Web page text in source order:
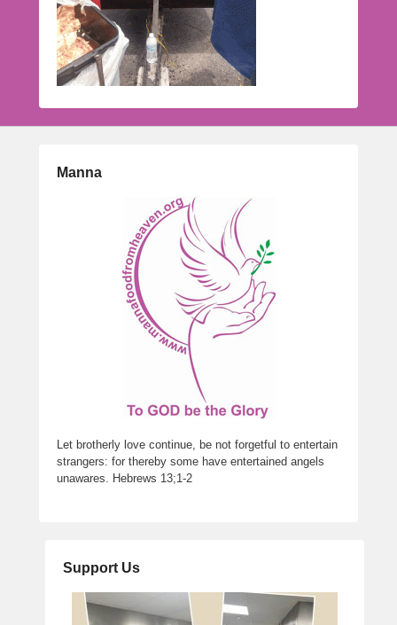
Manna
Let brotherly love continue, be not forgetful to entertain
strangers: for thereby some have entertained angels
unawares. Hebrews 13;1-2
Support Us